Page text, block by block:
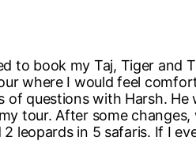
to book my Taj, Tiger and
where I would feel
of questions with Harsh. He
tour. After some changes,
leopards in 5 safaris. If I